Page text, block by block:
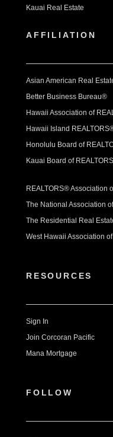
Kauai Real Estate
AFFILIATION
Asian American Real
Better Business Bureau®
Hawaii Association of
Hawaii Island
Honolulu Board of
Kauai Board of
REALTORS® Association
The National Association
The Residential Real
West Hawaii Association
RESOURCES
Sign In
Join Corcoran Pacific
Mana Mortgage
FOLLOW